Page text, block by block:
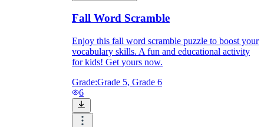
Fall Word Scramble
Enjoy this fall word scramble puzzle to boost your
vocabulary skills. A fun and educational activity
for kids! Get yours now.
Grade:Grade 5, Grade 6
6